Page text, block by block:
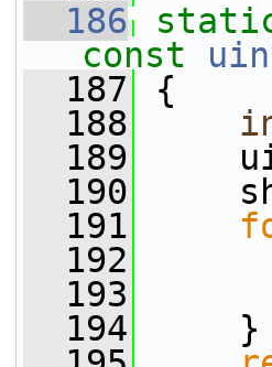
  186
const
  187
{
  188
  189
  190
  191
  192
res
  193
in
  194
}